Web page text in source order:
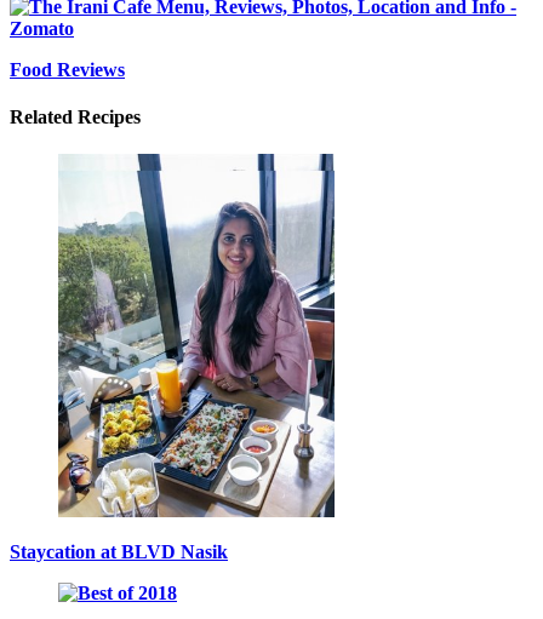
Food Reviews
Related Recipes
Staycation at BLVD Nasik